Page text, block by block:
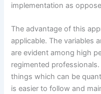
implementation as
The advantage of this
applicable. The variables
are evident among high
regimented
things which can be
is easier to follow and